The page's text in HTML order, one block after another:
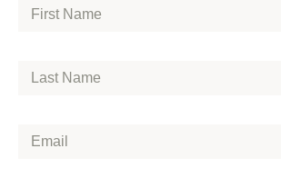
First
Last
Email*